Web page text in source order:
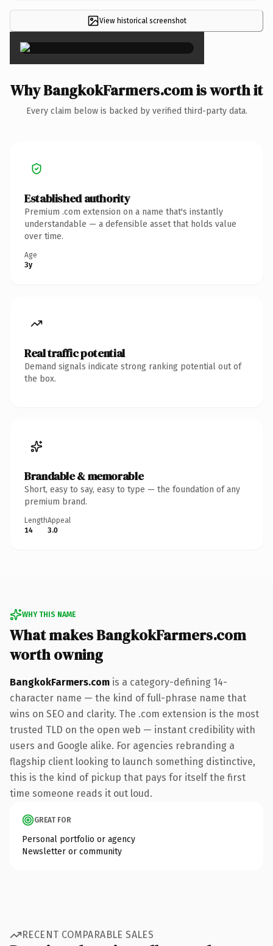
View historical screenshot×
Why BangkokFarmers.com is worth it
Every claim below is backed by verified third-party data.
Established authority
Premium .com extension on a name that's instantly
understandable — a defensible asset that holds value
over time.
Age
3y
Real traffic potential
Demand signals indicate strong ranking potential out of
the box.
Brandable & memorable
Short, easy to say, easy to type — the foundation of any
premium brand.
Length
14
Appeal
3.0
WHY THIS NAME
What makes BangkokFarmers.com
worth owning
BangkokFarmers.com is a category-defining 14-
character name — the kind of full-phrase name that
wins on SEO and clarity. The .com extension is the most
trusted TLD on the open web — instant credibility with
users and Google alike. For agencies rebranding a
flagship client looking to launch something distinctive,
this is the kind of pickup that pays for itself the first
time someone reads it out loud.
GREAT FOR
Personal portfolio or agency
Newsletter or community
RECENT COMPARABLE SALES